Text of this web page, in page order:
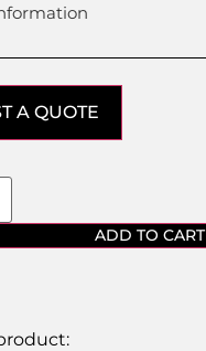
A QUOTE
ADD TO CART